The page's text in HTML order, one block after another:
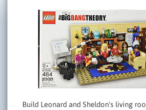
Build Leonard and Sheldon's living